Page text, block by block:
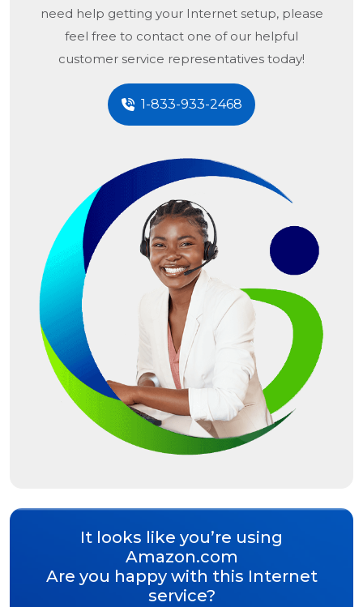
need help getting your Internet setup, please
feel free to contact one of our helpful
customer service representatives today!
1-833-933-2468
It looks like you’re using
Amazon.com
Are you happy with this Internet
service?